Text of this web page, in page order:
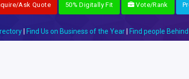
Ask Quote 50% Digitally Fit Vote/Rank
| Find Us on Business of the Year| Find people